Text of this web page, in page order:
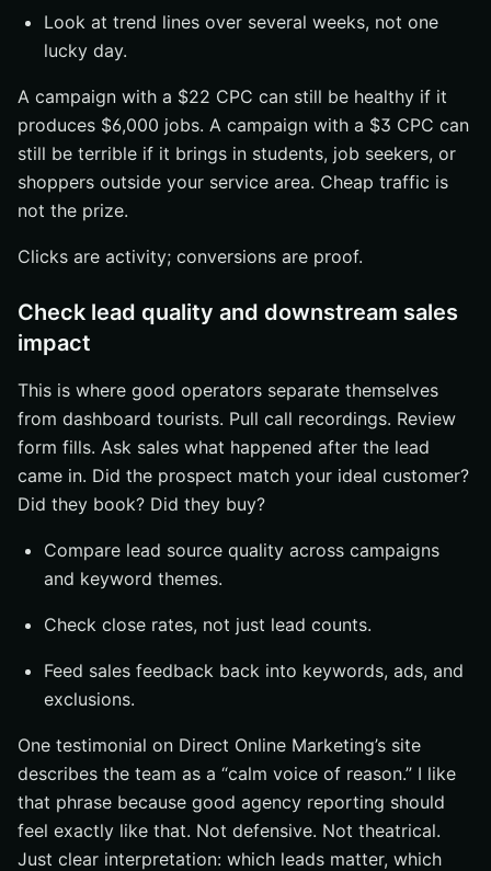
Look at trend lines over several weeks, not one
lucky day.
A campaign with a $22 CPC can still be healthy if it
produces $6,000 jobs. A campaign with a $3 CPC can
still be terrible if it brings in students, job seekers, or
shoppers outside your service area. Cheap traffic is
not the prize.
Clicks are activity; conversions are proof.
Check lead quality and downstream sales
impact
This is where good operators separate themselves
from dashboard tourists. Pull call recordings. Review
form fills. Ask sales what happened after the lead
came in. Did the prospect match your ideal customer?
Did they book? Did they buy?
Compare lead source quality across campaigns
and keyword themes.
Check close rates, not just lead counts.
Feed sales feedback back into keywords, ads, and
exclusions.
One testimonial on Direct Online Marketing’s site
describes the team as a “calm voice of reason.” I like
that phrase because good agency reporting should
feel exactly like that. Not defensive. Not theatrical.
Just clear interpretation: which leads matter, which